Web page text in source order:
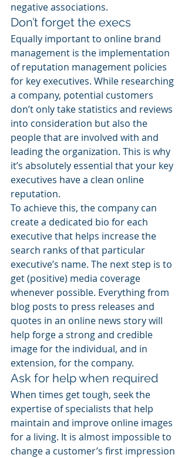
negative associations.
Don’t forget the execs
Equally important to online brand
management is the implementation
of reputation management policies
for key executives. While researching
a company, potential customers
don’t only take statistics and reviews
into consideration but also the
people that are involved with and
leading the organization. This is why
it’s absolutely essential that your key
executives have a clean online
reputation.
To achieve this, the company can
create a dedicated bio for each
executive that helps increase the
search ranks of that particular
executive’s name. The next step is to
get (positive) media coverage
whenever possible. Everything from
blog posts to press releases and
quotes in an online news story will
help forge a strong and credible
image for the individual, and in
extension, for the company.
Ask for help when required
When times get tough, seek the
expertise of specialists that help
maintain and improve online images
for a living. It is almost impossible to
change a customer’s first impression